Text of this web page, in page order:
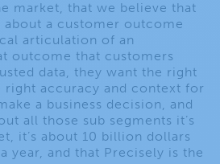
market, that we believe that
a customer outcome
articulation of an
outcome that customers
data, they want the right
right accuracy and context for
a business decision, and
all those sub segments it’s
it’s about 10 billion dollars
year, and that Precisely is the